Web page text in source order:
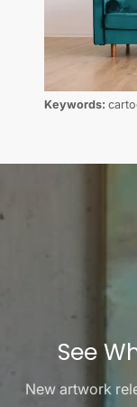
Keywords:
See
New artwork